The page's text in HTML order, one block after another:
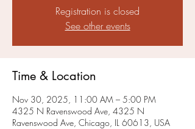
Registration is closed
See other events
Time & Location
Nov 30, 2025, 11:00 AM – 5:00 PM
4325 N Ravenswood Ave, 4325 N
Ravenswood Ave, Chicago, IL 60613, USA